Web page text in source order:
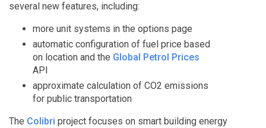
several new features, including:
more unit systems in the options page
automatic configuration of fuel price based
on location and the Global Petrol Prices
API
approximate calculation of CO2 emissions
for public transportation
The Colibri project focuses on smart building energy